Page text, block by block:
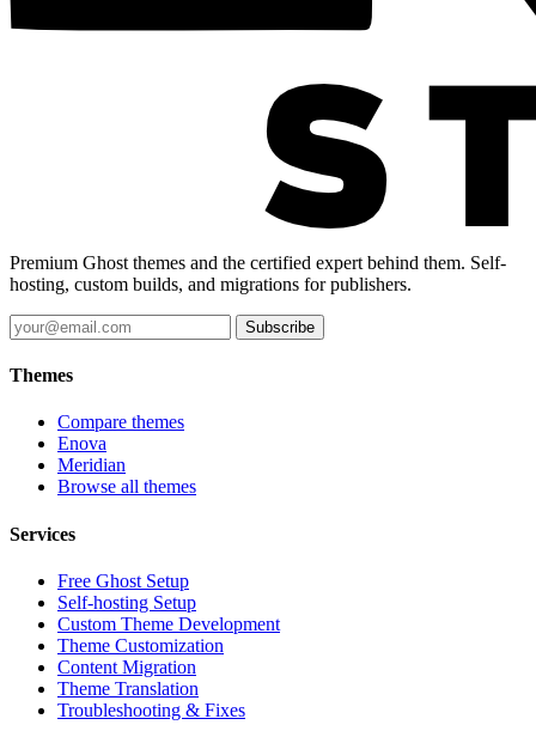
Premium Ghost themes and the certified expert behind them. Self-
hosting, custom builds, and migrations for publishers.
Subscribe
Themes
Compare themes
Enova
Meridian
Browse all themes
Services
Free Ghost Setup
Self-hosting Setup
Custom Theme Development
Theme Customization
Content Migration
Theme Translation
Troubleshooting & Fixes